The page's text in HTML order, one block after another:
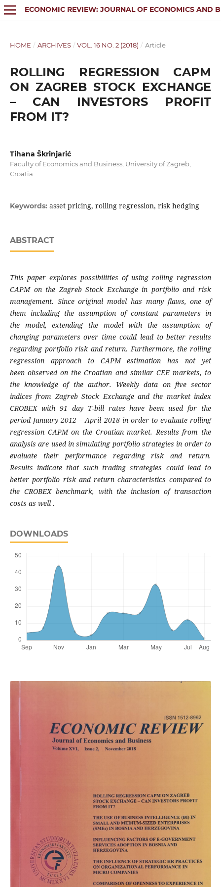
ECONOMIC REVIEW: JOURNAL OF ECONOMICS AND
HOME / ARCHIVES / VOL. 16 NO. 2 (2018) / Article
ROLLING REGRESSION CAPM
ON ZAGREB STOCK EXCHANGE
– CAN INVESTORS PROFIT
FROM IT?
Tihana Škrinjarić
Faculty of Economics and Business, University of Zagreb,
Croatia
Keywords: asset pricing, rolling regression, risk hedging
ABSTRACT
This paper explores possibilities of using rollingregression
CAPM on the Zagreb Stock Exchange in portfolio and risk
management. Since originalmodel has many flaws, one of
them including the assumption of constant parameters in
the model, extending the model with the assumptionof
changing parameters over time could lead to better results
regarding portfolio risk andreturn. Furthermore, the rolling
regression approach to CAPM estimation has not yet
beenobserved on the Croatian and similar CEE markets, to
the knowledge of the author. Weeklydata on five sector
indices from Zagreb StockExchange and the market index
CROBEX with 91 day T-bill rates have been used for the
period January 2012 – April 2018 in order to evaluaterolling
regression CAPM on the Croatian market.Results from the
analysis are used in simulating portfolio strategies in order to
evaluate their performance regarding risk and return.
Results indicate that such trading strategies could lead to
better portfolio risk and return characteristics compared to
the CROBEX benchmark, with the inclusion of transaction
costs as well .
DOWNLOADS